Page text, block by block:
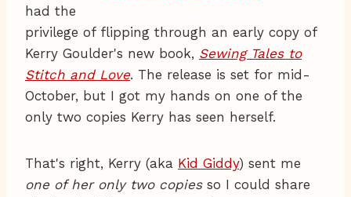
had the
privilege of flipping through an early copy of
Kerry Goulder's new book, Sewing Tales to
Stitch and Love. The release is set for mid-
October, but I got my hands on one of the
only two copies Kerry has seen herself.
That's right, Kerry (aka Kid Giddy) sent me
one of her only two copiesso I could share